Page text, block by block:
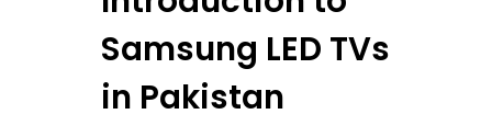
Samsung LED TVs
in Pakistan